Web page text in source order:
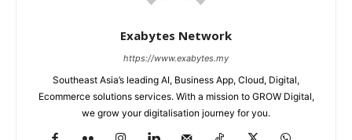
Exabytes Network
https://www.exabytes.my
Southeast Asia’s leading AI, Business App, Cloud, Digital,
Ecommerce solutions services. With a mission to GROW Digital,
we grow your digitalisation journey for you.